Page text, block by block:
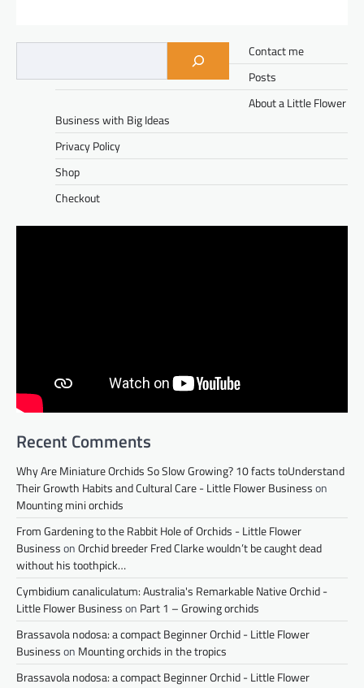
Contact me
Posts
About a Little Flower
Business with Big Ideas
Privacy Policy
Shop
Checkout
Recent Comments
Why Are Miniature Orchids So Slow Growing? 10 facts toUnderstand
Their Growth Habits and Cultural Care - Little Flower Businesson
Mounting mini orchids
From Gardening to the Rabbit Hole of Orchids - Little Flower
BusinessonOrchid breeder Fred Clarke wouldn’t be caught dead
without his toothpick…
Cymbidium canaliculatum: Australia's Remarkable Native Orchid -
Little Flower Businesson Part 1 – Growing orchids
Brassavola nodosa: a compact Beginner Orchid - Little Flower
Businesson Mounting orchids in the tropics
Brassavola nodosa: a compact Beginner Orchid - Little Flower